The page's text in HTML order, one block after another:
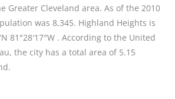
Greater Cleveland area. As of the 2010
was 8,345. Highland Heights is
81°28′17″W . According to the United
the city has a total area of 5.15